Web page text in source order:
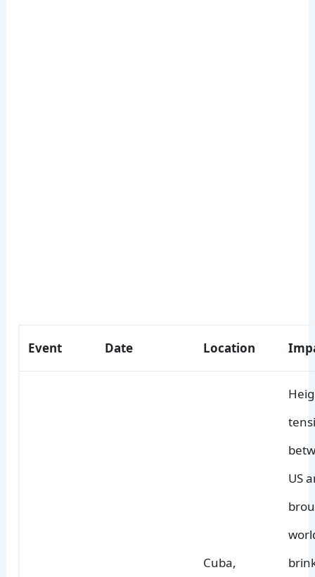
Event Date Location
Cuba,
US